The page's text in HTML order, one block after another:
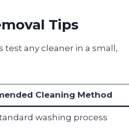
Tips
test any cleaner in a small,
Cleaning Method
washing process